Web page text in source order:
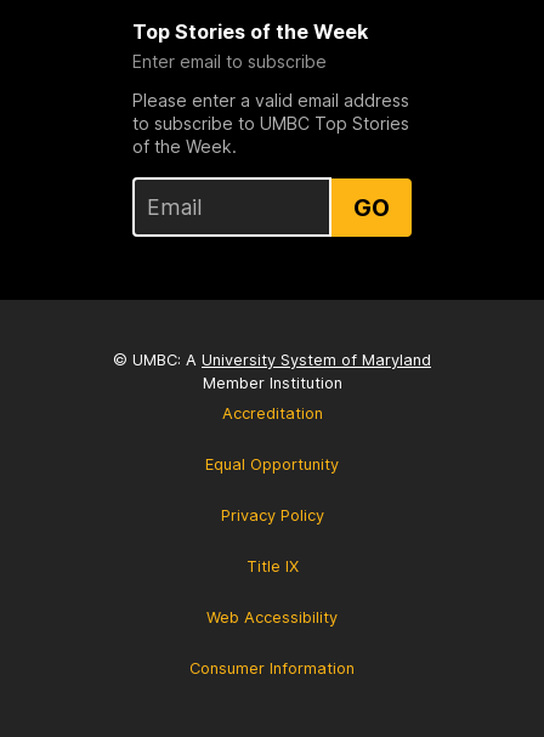
Top Stories of the Week
Enter email to subscribe
Please enter a valid email address
to subscribe to UMBC Top Stories
of the Week.
GO
© UMBC: A University System of Maryland
Member Institution
Accreditation
Equal Opportunity
Privacy Policy
Title IX
Web Accessibility
Consumer Information